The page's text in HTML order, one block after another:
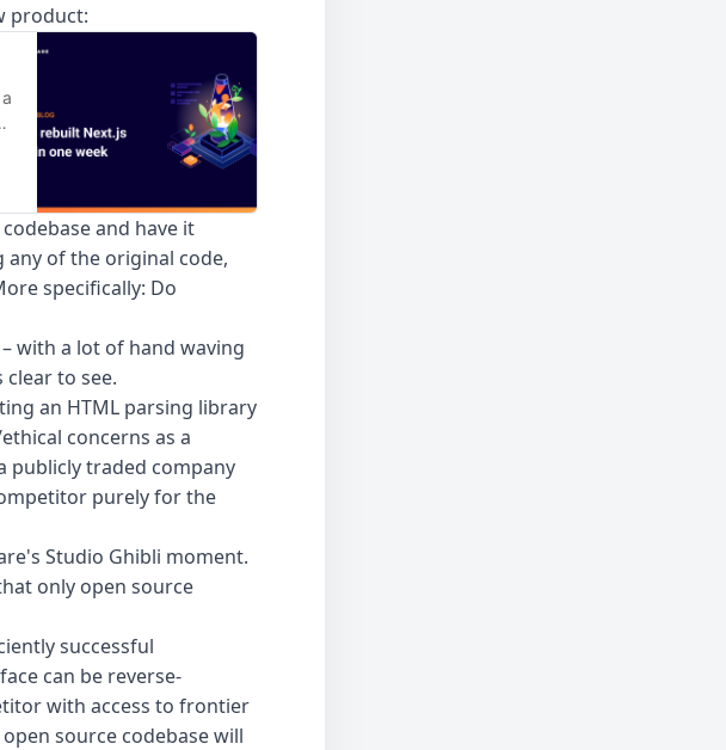
product:
and have it
of the original code,
specifically: Do
with a lot of hand waving
to see.
an HTML parsing library
concerns as a
publicly traded company
purely for the
Studio Ghibli moment.
only open source
successful
can be reverse-
with access to frontier
source codebase will